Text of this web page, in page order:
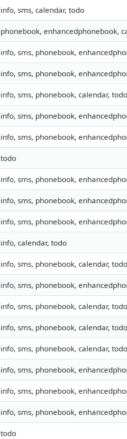
info, sms, calendar, todo
phonebook, enhancedphonebook,
info, sms, phonebook,
info, sms, phonebook,
info, sms, phonebook, calendar,
info, sms, phonebook,
info, sms, phonebook,
todo
info, sms, phonebook,
info, sms, phonebook,
info, sms, phonebook,
info, calendar, todo
info, sms, phonebook, calendar,
info, sms, phonebook,
info, sms, phonebook, calendar, todo
info, sms, phonebook, calendar, todo
info, sms, phonebook, calendar, todo
info, sms, phonebook,
info, sms, phonebook,
info, sms, phonebook,
todo